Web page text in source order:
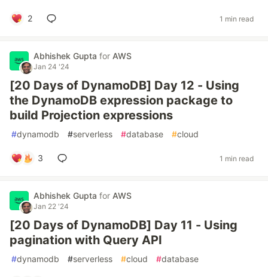
2 1 min read
Abhishek Gupta for AWS
Jan 24 '24
[20 Days of DynamoDB] Day 12 - Using
the DynamoDB expression package to
build Projection expressions
#dynamodb #serverless #database #cloud
3 1 min read
Abhishek Gupta for AWS
Jan 22 '24
[20 Days of DynamoDB] Day 11 - Using
pagination with Query API
#dynamodb #serverless #cloud #database